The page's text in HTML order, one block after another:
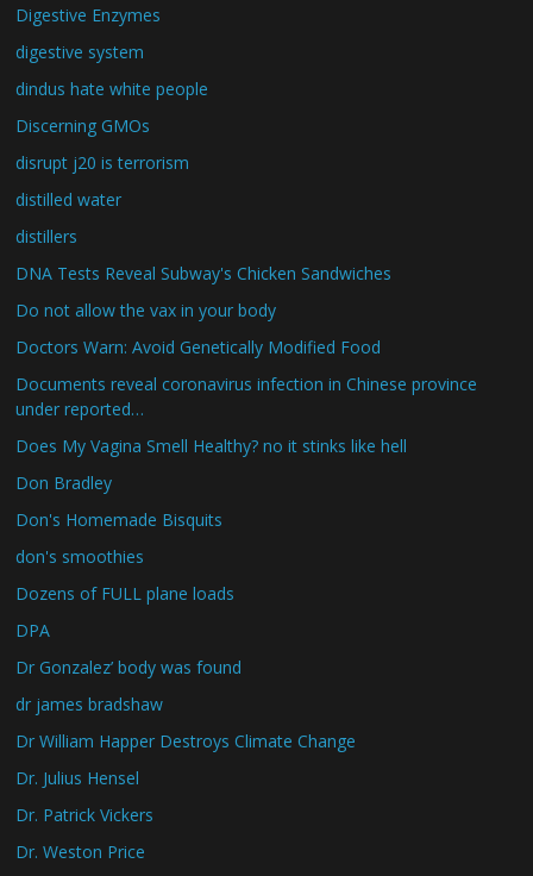
Digestive Enzymes
digestive system
dindus hate white people
Discerning GMOs
disrupt j20 is terrorism
distilled water
distillers
DNA Tests Reveal Subway's Chicken Sandwiches
Do not allow the vax in your body
Doctors Warn: Avoid Genetically Modified Food
Documents reveal coronavirus infection in Chinese province
under reported…
Does My Vagina Smell Healthy? no it stinks like hell
Don Bradley
Don's Homemade Bisquits
don's smoothies
Dozens of FULL plane loads
DPA
Dr Gonzalez’ body was found
dr james bradshaw
Dr William Happer Destroys Climate Change
Dr. Julius Hensel
Dr. Patrick Vickers
Dr. Weston Price